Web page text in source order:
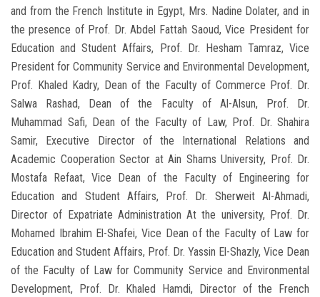
and from the French Institute in Egypt, Mrs. Nadine Dolater, and in
the presence of Prof. Dr. Abdel Fattah Saoud, Vice President for
Education and Student Affairs, Prof. Dr. Hesham Tamraz, Vice
President for Community Service and Environmental Development,
Prof. Khaled Kadry, Dean of the Faculty of Commerce Prof. Dr.
Salwa Rashad, Dean of the Faculty of Al-Alsun, Prof. Dr.
Muhammad Safi, Dean of the Faculty of Law, Prof. Dr. Shahira
Samir, Executive Director of the International Relations and
Academic Cooperation Sector at Ain Shams University, Prof. Dr.
Mostafa Refaat, Vice Dean of the Faculty of Engineering for
Education and Student Affairs, Prof. Dr. Sherweit Al-Ahmadi,
Director of Expatriate Administration At the university, Prof. Dr.
Mohamed Ibrahim El-Shafei, Vice Dean of the Faculty of Law for
Education and Student Affairs, Prof. Dr. Yassin El-Shazly, Vice Dean
of the Faculty of Law for Community Service and Environmental
Development, Prof. Dr. Khaled Hamdi, Director of the French